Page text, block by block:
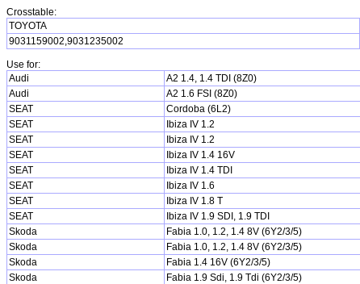
Crosstable:
TOYOTA
9031159002,9031235002
Use for:
Audi
A2 1.4, 1.4 TDI (8Z0)
Audi
A2 1.6 FSI (8Z0)
SEAT
Cordoba (6L2)
SEAT
Ibiza IV 1.2
SEAT
Ibiza IV 1.2
SEAT
Ibiza IV 1.4 16V
SEAT
Ibiza IV 1.4 TDI
SEAT
Ibiza IV 1.6
SEAT
Ibiza IV 1.8 T
SEAT
Ibiza IV 1.9 SDI, 1.9 TDI
Skoda
Fabia 1.0, 1.2, 1.4 8V (6Y2/3/5)
Skoda
Fabia 1.0, 1.2, 1.4 8V (6Y2/3/5)
Skoda
Fabia 1.4 16V (6Y2/3/5)
Skoda
Fabia 1.9 Sdi, 1.9 Tdi (6Y2/3/5)